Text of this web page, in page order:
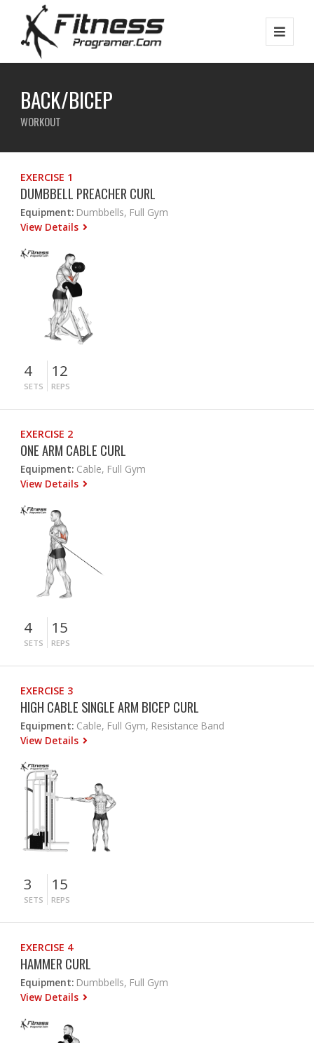
BACK/BICEP
WORKOUT
EXERCISE 1
DUMBBELL PREACHER CURL
Equipment: Dumbbells, Full Gym
View Details
4
SETS
12
REPS
EXERCISE 2
ONE ARM CABLE CURL
Equipment: Cable, Full Gym
View Details
4
SETS
15
REPS
EXERCISE 3
HIGH CABLE SINGLE ARM BICEP CURL
Equipment: Cable, Full Gym, Resistance Band
View Details
3
SETS
15
REPS
EXERCISE 4
HAMMER CURL
Equipment: Dumbbells, Full Gym
View Details